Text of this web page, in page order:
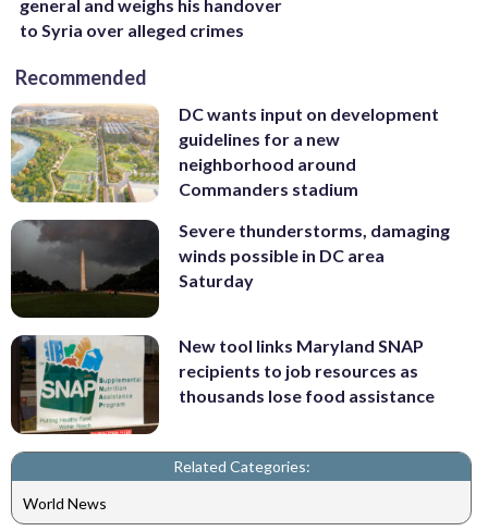
general and weighs his handover
to Syria over alleged crimes
Recommended
DC wants input on development
guidelines for a new
neighborhood around
Commanders stadium
Severe thunderstorms, damaging
winds possible in DC area
Saturday
New tool links Maryland SNAP
recipients to job resources as
thousands lose food assistance
Related Categories:
World News